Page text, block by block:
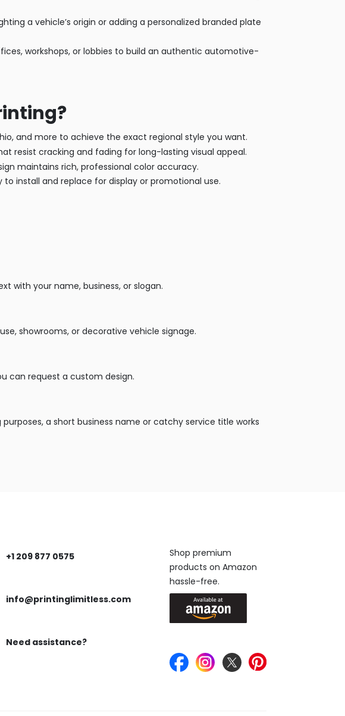
a vehicle’s origin or adding a personalized branded plate
workshops, or lobbies to build an authentic automotive-
and more to achieve the exact regional style you want.
resist cracking and fading for long-lasting visual appeal.
maintains rich, professional color accuracy.
install and replace for display or promotional use.
with your name, business, or slogan.
showrooms, or decorative vehicle signage.
can request a custom design.
a short business name or catchy service title works
+1 209 877 0575
info@printinglimitless.com
Need assistance?
Shop premium
products on Amazon
hassle-free.